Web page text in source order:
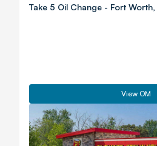
Take 5 Oil Change - Fort Worth,
View OM